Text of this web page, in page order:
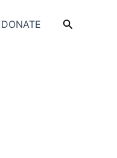
DONATE Search